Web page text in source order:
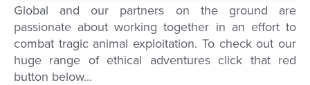
Global and our partners on the ground are
passionate about working together in an effort to
combat tragic animal exploitation. To check out our
huge range of ethical adventures click that red
button below...